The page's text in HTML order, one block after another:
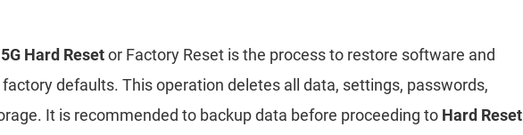
Hard Resetor Factory Reset is the process to restore software and
defaults. This operation deletes all data, settings, passwords,
It is recommended to backup data before proceeding to Hard Reset